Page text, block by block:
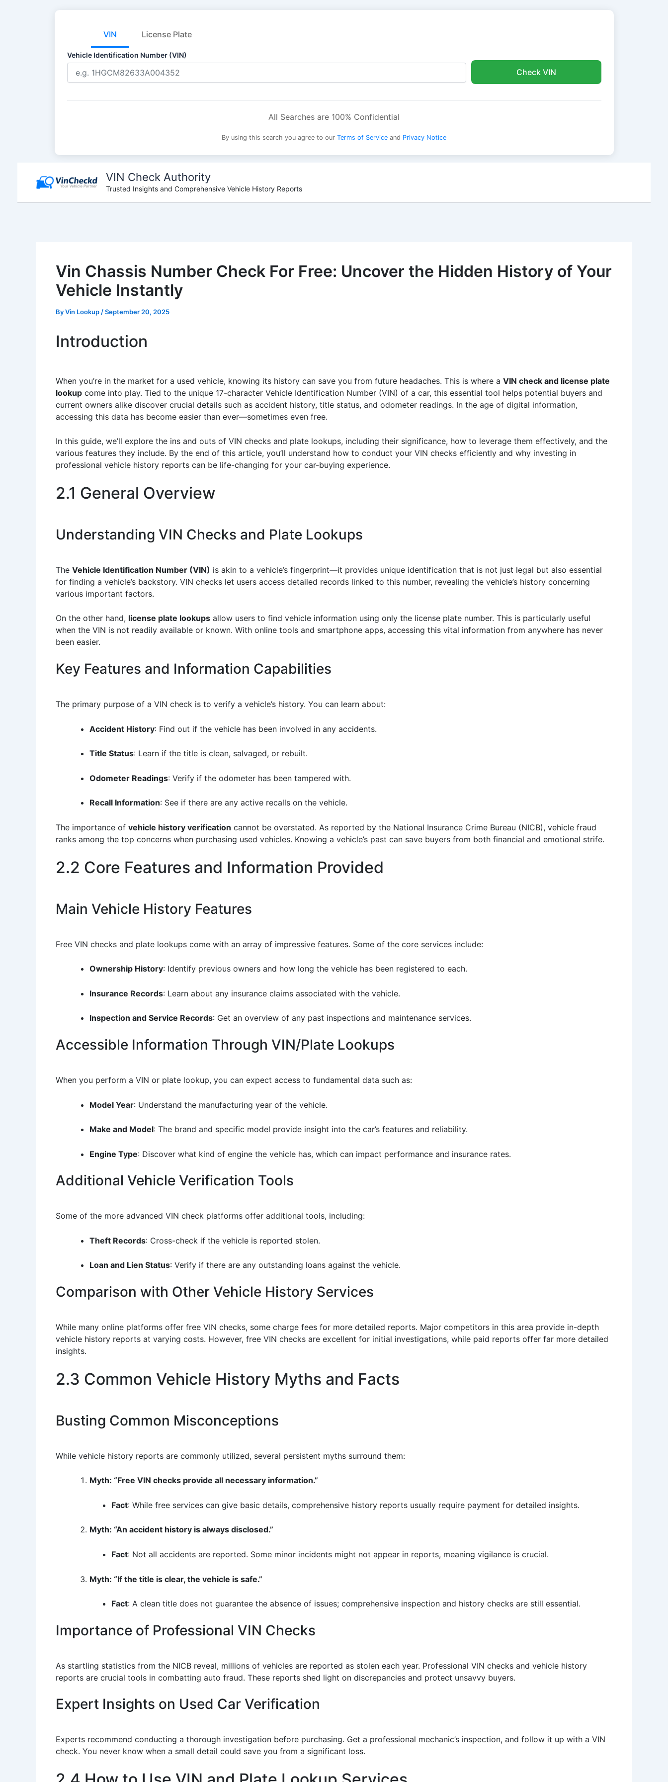
VIN License Plate
Vehicle Identification Number (VIN)
Check VIN
All Searches are 100% Confidential
By using this search you agree to our Terms of Service and Privacy Notice
content
VIN Check Authority
Trusted Insights and Comprehensive Vehicle History Reports
Vin Chassis Number Check For Free: Uncover the Hidden History of Your
Vehicle Instantly
ByVin Lookup /September 20, 2025
Introduction
When you’re in the market for a used vehicle, knowing its history can save you from future headaches. This is where a VIN check and license plate
lookup come into play. Tied to the unique 17-character Vehicle Identification Number (VIN) of a car, this essential tool helps potential buyers and
current owners alike discover crucial details such as accident history, title status, and odometer readings. In the age of digital information,
accessing this data has become easier than ever—sometimes even free.
In this guide, we’ll explore the ins and outs of VIN checks and plate lookups, including their significance, how to leverage them effectively, and the
various features they include. By the end of this article, you’ll understand how to conduct your VIN checks efficiently and why investing in
professional vehicle history reports can be life-changing for your car-buying experience.
2.1 General Overview
Understanding VIN Checks and Plate Lookups
The Vehicle Identification Number (VIN) is akin to a vehicle’s fingerprint—it provides unique identification that is not just legal but also essential
for finding a vehicle’s backstory. VIN checks let users access detailed records linked to this number, revealing the vehicle’s history concerning
various important factors.
On the other hand, license plate lookups allow users to find vehicle information using only the license plate number. This is particularly useful
when the VIN is not readily available or known. With online tools and smartphone apps, accessing this vital information from anywhere has never
been easier.
Key Features and Information Capabilities
The primary purpose of a VIN check is to verify a vehicle’s history. You can learn about:
Accident History: Find out if the vehicle has been involved in any accidents.
Title Status: Learn if the title is clean, salvaged, or rebuilt.
Odometer Readings: Verify if the odometer has been tampered with.
Recall Information: See if there are any active recalls on the vehicle.
The importance of vehicle history verification cannot be overstated. As reported by the National Insurance Crime Bureau (NICB), vehicle fraud
ranks among the top concerns when purchasing used vehicles. Knowing a vehicle’s past can save buyers from both financial and emotional strife.
2.2 Core Features and Information Provided
Main Vehicle History Features
Free VIN checks and plate lookups come with an array of impressive features. Some of the core services include:
Ownership History: Identify previous owners and how long the vehicle has been registered to each.
Insurance Records: Learn about any insurance claims associated with the vehicle.
Inspection and Service Records: Get an overview of any past inspections and maintenance services.
Accessible Information Through VIN/Plate Lookups
When you perform a VIN or plate lookup, you can expect access to fundamental data such as:
Model Year: Understand the manufacturing year of the vehicle.
Make and Model: The brand and specific model provide insight into the car’s features and reliability.
Engine Type: Discover what kind of engine the vehicle has, which can impact performance and insurance rates.
Additional Vehicle Verification Tools
Some of the more advanced VIN check platforms offer additional tools, including:
Theft Records: Cross-check if the vehicle is reported stolen.
Loan and Lien Status: Verify if there are any outstanding loans against the vehicle.
Comparison with Other Vehicle History Services
While many online platforms offer free VIN checks, some charge fees for more detailed reports. Major competitors in this area provide in-depth
vehicle history reports at varying costs. However, free VIN checks are excellent for initial investigations, while paid reports offer far more detailed
insights.
2.3 Common Vehicle History Myths and Facts
Busting Common Misconceptions
While vehicle history reports are commonly utilized, several persistent myths surround them:
Myth: “Free VIN checks provide all necessary information.”
Fact: While free services can give basic details, comprehensive history reports usually require payment for detailed insights.
Myth: “An accident history is always disclosed.”
Fact: Not all accidents are reported. Some minor incidents might not appear in reports, meaning vigilance is crucial.
Myth: “If the title is clear, the vehicle is safe.”
Fact: A clean title does not guarantee the absence of issues; comprehensive inspection and history checks are still essential.
Importance of Professional VIN Checks
As startling statistics from the NICB reveal, millions of vehicles are reported as stolen each year. Professional VIN checks and vehicle history
reports are crucial tools in combatting auto fraud. These reports shed light on discrepancies and protect unsavvy buyers.
Expert Insights on Used Car Verification
Experts recommend conducting a thorough investigation before purchasing. Get a professional mechanic’s inspection, and follow it up with a VIN
check. You never know when a small detail could save you from a significant loss.